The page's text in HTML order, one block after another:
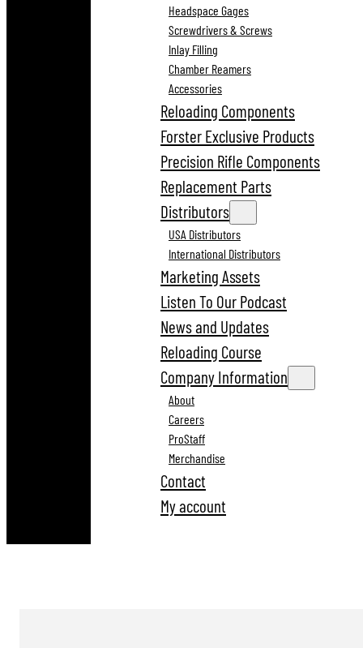
Headspace Gages
Screwdrivers & Screws
Inlay Filling
Chamber Reamers
Accessories
Reloading Components
Forster Exclusive Products
Precision Rifle Components
Replacement Parts
Distributors
USA Distributors
International Distributors
Marketing Assets
Listen To Our Podcast
News and Updates
Reloading Course
Company Information
About
Careers
ProStaff
Merchandise
Contact
My account